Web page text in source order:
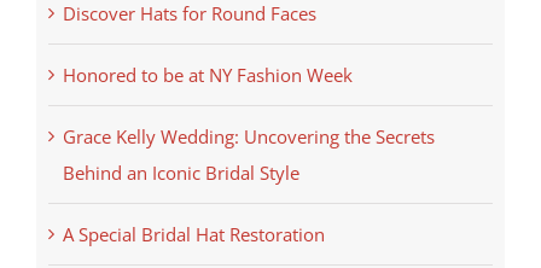
Discover Hats for Round Faces
Honored to be at NY Fashion Week
Grace Kelly Wedding: Uncovering the Secrets
Behind an Iconic Bridal Style
A Special Bridal Hat Restoration